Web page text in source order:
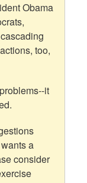
Obama
too,
it
a
consider